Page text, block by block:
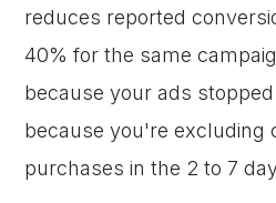
reduces reported
40% for the same
because your ads
because you're excluding
purchases in the 2 to 7